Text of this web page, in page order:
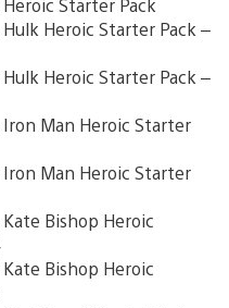
Hulk Heroic Starter Pack –
Hulk Heroic Starter Pack –
Iron Man Heroic Starter
Iron Man Heroic Starter
Bishop Heroic
Bishop Heroic